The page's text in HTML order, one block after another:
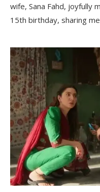
wife, Sana Fahd, joyfully
15th birthday, sharing